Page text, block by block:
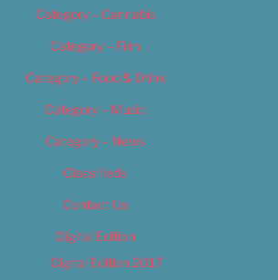
Category – Cannabis
Category – Film
Category – Food & Drink
Category – Music
Category – News
Classifieds
Contact Us
Digital Edition
Digital Edition 2017